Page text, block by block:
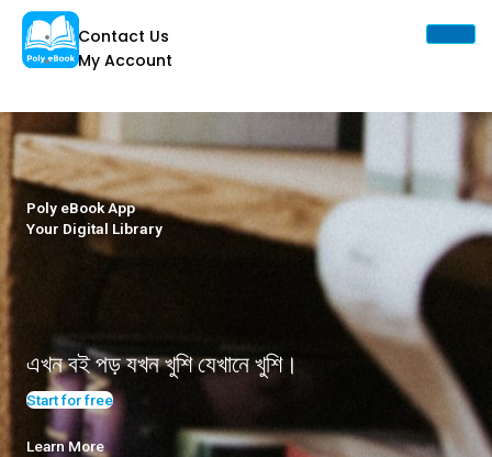
Skip
content
Contact Us
My Account
X
Poly eBook App
Your Digital Library
এখন বই পড় যখন খুশি যেখানে খুশি।
Start for free
Learn More